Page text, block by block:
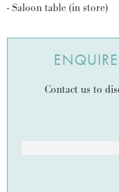
- Saloon table (in store)
Contact us to